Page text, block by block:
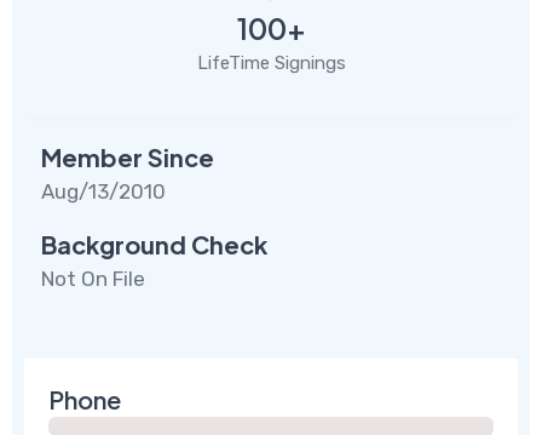
100+
LifeTime Signings
Member Since
Aug/13/2010
Background Check
Not On File
Phone